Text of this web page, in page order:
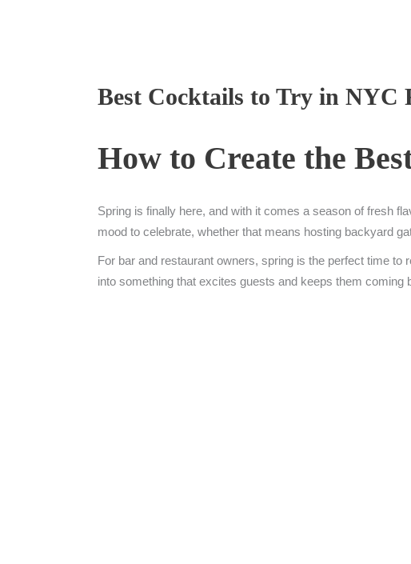
Best Cocktails to Try in NYC
How to Create the
Spring is finally here, and with it comes a season of fresh
mood to celebrate, whether that means hosting backyard
For bar and restaurant owners, spring is the perfect time to
into something that excites guests and keeps them coming